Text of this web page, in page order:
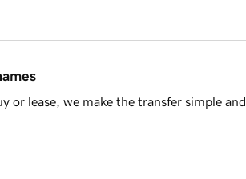
or lease, we make the transfer simple and